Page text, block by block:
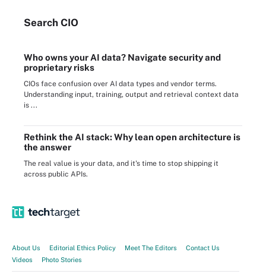
Search CIO
Who owns your AI data? Navigate security and
proprietary risks
CIOs face confusion over AI data types and vendor terms.
Understanding input, training, output and retrieval context data
is ...
Rethink the AI stack: Why lean open architecture is
the answer
The real value is your data, and it's time to stop shipping it
across public APIs.
About Us Editorial Ethics Policy Meet The Editors
Contact Us
Videos
Photo Stories